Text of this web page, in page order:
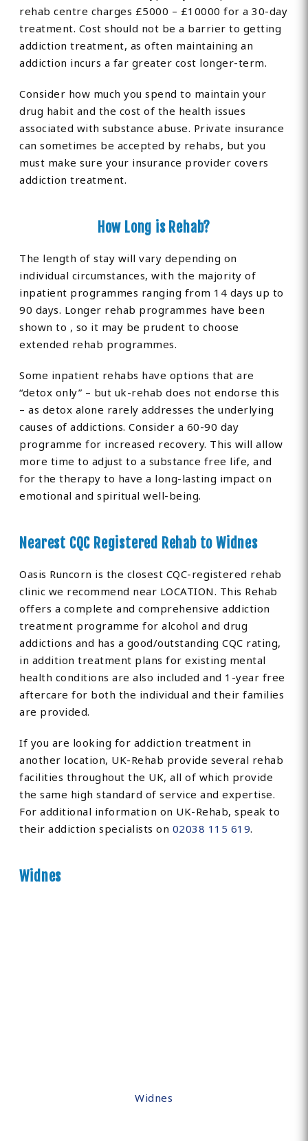
rehab centre charges £5000 – £10000 for a 30-day
treatment. Cost should not be a barrier to getting
addiction treatment, as often maintaining an
addiction incurs a far greater cost longer-term.
Consider how much you spend to maintain your
drug habit and the cost of the health issues
associated with substance abuse. Private insurance
can sometimes be accepted by rehabs, but you
must make sure your insurance provider covers
addiction treatment.
How Long is Rehab?
The length of stay will vary depending on
individual circumstances, with the majority of
inpatient programmes ranging from 14 days up to
90 days. Longer rehab programmes have been
shown to , so it may be prudent to choose
extended rehab programmes.
Some inpatient rehabs have options that are
“detox only” – but uk-rehab does not endorse this
– as detox alone rarely addresses the underlying
causes of addictions. Consider a 60-90 day
programme for increased recovery. This will allow
more time to adjust to a substance free life, and
for the therapy to have a long-lasting impact on
emotional and spiritual well-being.
Nearest CQC Registered Rehab to Widnes
Oasis Runcorn is the closest CQC-registered rehab
clinic we recommend near LOCATION. This Rehab
offers a complete and comprehensive addiction
treatment programme for alcohol and drug
addictions and has a good/outstanding CQC rating,
in addition treatment plans for existing mental
health conditions are also included and 1-year free
aftercare for both the individual and their families
are provided.
If you are looking for addiction treatment in
another location, UK-Rehab provide several rehab
facilities throughout the UK, all of which provide
the same high standard of service and expertise.
For additional information on UK-Rehab, speak to
their addiction specialists on 02038 115 619.
Widnes
Widnes